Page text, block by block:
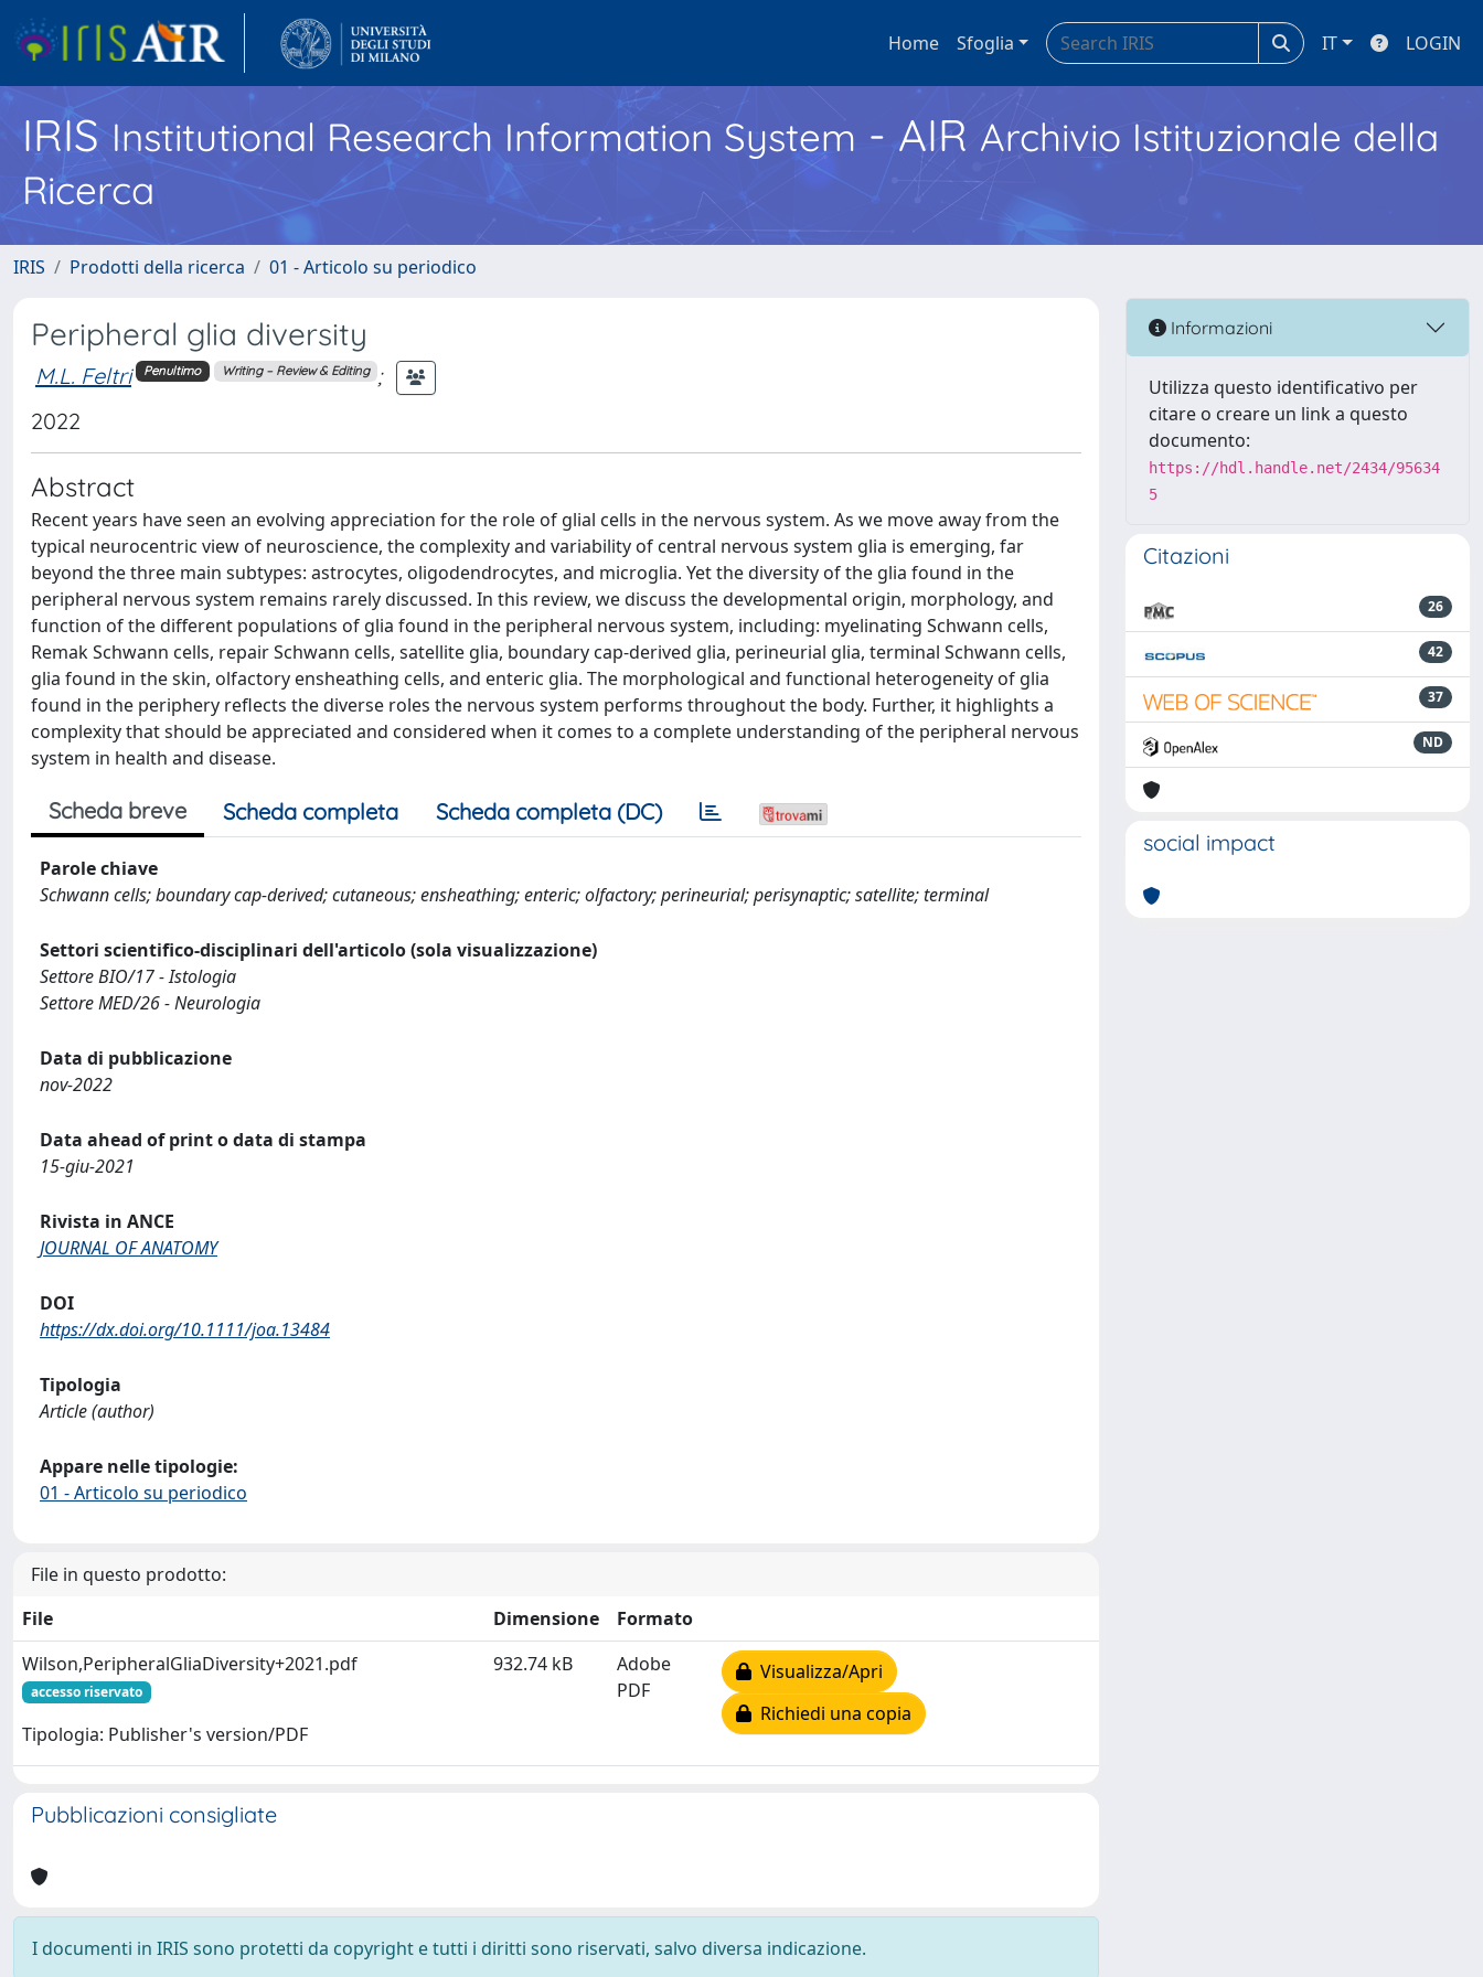
Home Sfoglia IT LOGIN
IRISInstitutional Research Information System - AIR Archivio Istituzionale della
Ricerca
IRIS Prodotti della ricerca 01 - Articolo su periodico
Peripheral glia diversity
M.L. Feltri Penultimo Writing – Review & Editing
;
2022
Abstract
Recent years have seen an evolving appreciation for the role of glial cells in the nervous system. As we move away from the
typical neurocentric view of neuroscience, the complexity and variability of central nervous system glia is emerging, far
beyond the three main subtypes: astrocytes, oligodendrocytes, and microglia. Yet the diversity of the glia found in the
peripheral nervous system remains rarely discussed. In this review, we discuss the developmental origin, morphology, and
function of the different populations of glia found in the peripheral nervous system, including: myelinating Schwann cells,
Remak Schwann cells, repair Schwann cells, satellite glia, boundary cap-derived glia, perineurial glia, terminal Schwann cells,
glia found in the skin, olfactory ensheathing cells, and enteric glia. The morphological and functional heterogeneity of glia
found in the periphery reflects the diverse roles the nervous system performs throughout the body. Further, it highlights a
complexity that should be appreciated and considered when it comes to a complete understanding of the peripheral nervous
system in health and disease.
Scheda breve Scheda completa Scheda completa (DC)
Parole chiave
Schwann cells; boundary cap-derived; cutaneous; ensheathing; enteric; olfactory; perineurial; perisynaptic; satellite; terminal
Settori scientifico-disciplinari dell'articolo (sola visualizzazione)
Settore BIO/17 - Istologia
Settore MED/26 - Neurologia
Data di pubblicazione
nov-2022
Data ahead of print o data di stampa
15-giu-2021
Rivista in ANCE
JOURNAL OF ANATOMY
DOI
https://dx.doi.org/10.1111/joa.13484
Tipologia
Article (author)
Appare nelle tipologie:
01 - Articolo su periodico
File in questo prodotto:
File
Dimensione
Formato
Wilson,PeripheralGliaDiversity+2021.pdf
accesso riservato
Tipologia: Publisher's version/PDF
932.74 kB
Adobe
PDF
Visualizza/Apri
Richiedi una copia
Pubblicazioni consigliate
I documenti in IRIS sono protetti da copyright e tutti i diritti sono riservati, salvo diversa indicazione.
Informazioni
Utilizza questo identificativo per
citare o creare un link a questo
documento:
https://hdl.handle.net/2434/95634
5
Citazioni
26
42
37
ND
social impact